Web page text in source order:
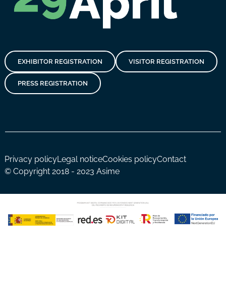
EXHIBITOR REGISTRATION VISITOR REGISTRATION
PRESS REGISTRATION
Privacy policyLegal noticeCookies policyContact
© Copyright 2018 - 2023 Asime